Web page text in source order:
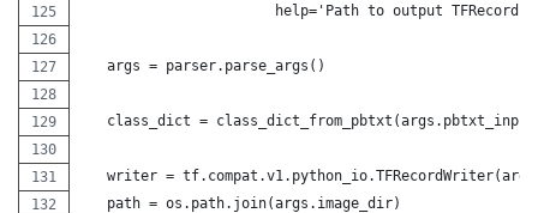
                       help='Path to output TFRecord')
   args = parser.parse_args()
class_dict =
writer =
   path = os.path.join(args.image_dir)